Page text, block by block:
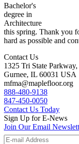
Bachelor's
degree in
Architecture
this spring. Thank you
hard as possible and
Contact Us
1325 Tri State
Gurnee, IL 60031 USA
mfma@maplefloor.org
888-480-9138
847-450-0050
Contact Us Today
Sign Up for E-News
Join Our Email